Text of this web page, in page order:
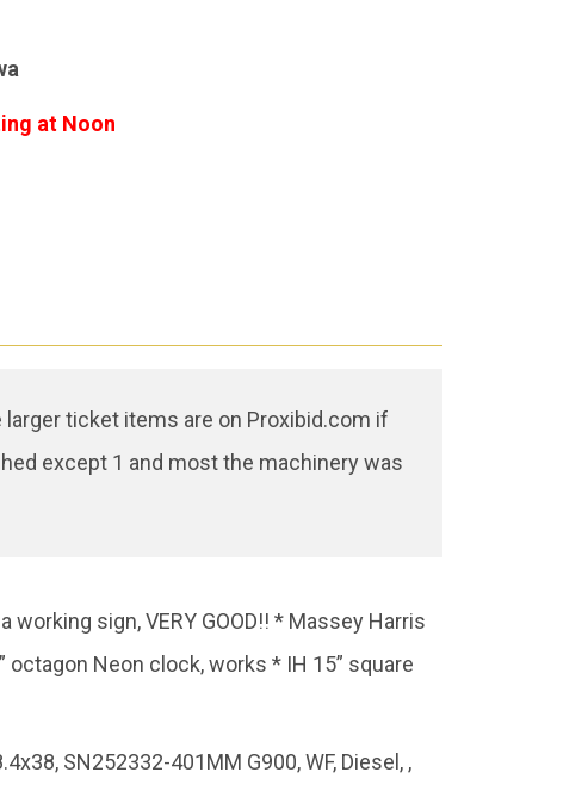
at Noon
ticket items are on Proxibid.com if
except 1 and most the machinery was
working sign, VERY GOOD!! * Massey Harris
octagon Neon clock, works * IH 15” square
SN252332-401MM G900, WF, Diesel, ,